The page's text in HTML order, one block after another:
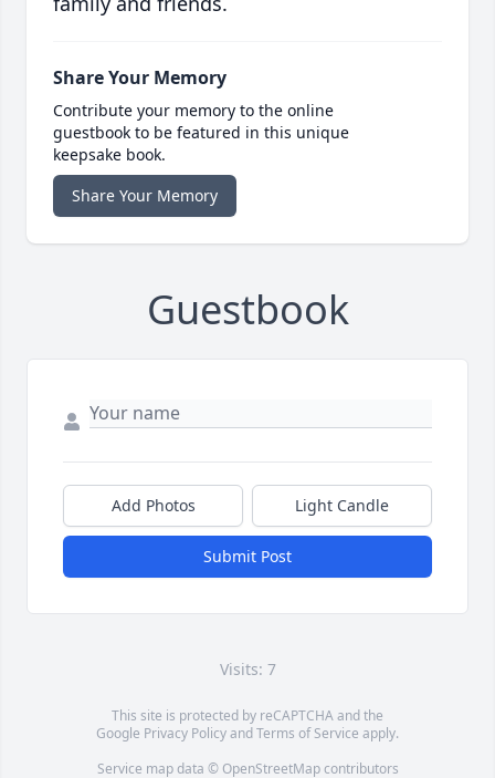
Share Your Memory
Contribute your memory to the online
guestbook to be featured in this unique
keepsake book.
Share Your Memory
Guestbook
Add Photos Light Candle
Submit Post
Visits: 7
This site is protected by reCAPTCHA and the
Google Privacy PolicyandTerms of Service apply.
Service map data © OpenStreetMapcontributors